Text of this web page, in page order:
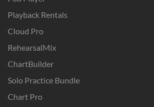
Playback Rentals
Cloud Pro
RehearsalMix
ChartBuilder
Solo Practice Bundle
Chart Pro